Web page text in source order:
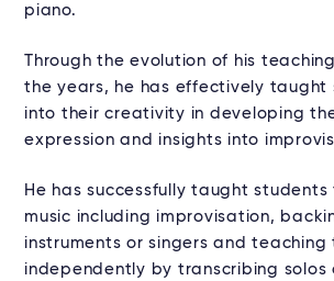
piano.
Through the evolution of his
the years, he has effectively
into their creativity in developing
expression and insights into
He has successfully taught
music including improvisation,
instruments or singers and teaching
independently by transcribing solos